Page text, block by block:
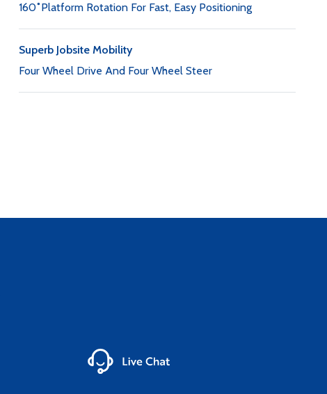
160˚Platform Rotation For Fast, Easy Positioning
Superb Jobsite Mobility
Four Wheel Drive And Four Wheel Steer